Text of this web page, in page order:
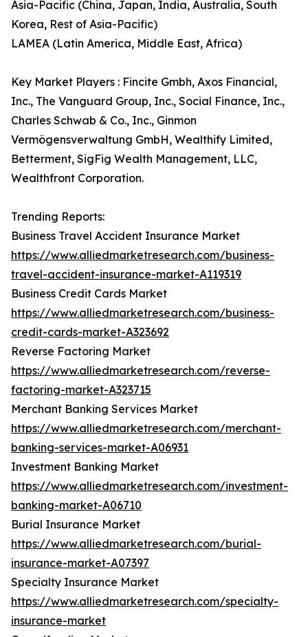
Asia-Pacific (China, Japan, India, Australia, South
Korea, Rest of Asia-Pacific)
LAMEA (Latin America, Middle East, Africa)
Key Market Players : Fincite Gmbh, Axos Financial,
Inc., The Vanguard Group, Inc., Social Finance, Inc.,
Charles Schwab & Co., Inc., Ginmon
Vermögensverwaltung GmbH, Wealthify Limited,
Betterment, SigFig Wealth Management, LLC,
Wealthfront Corporation.
Trending Reports:
Business Travel Accident Insurance Market
https://www.alliedmarketresearch.com/business-
travel-accident-insurance-market-A119319
Business Credit Cards Market
https://www.alliedmarketresearch.com/business-
credit-cards-market-A323692
Reverse Factoring Market
https://www.alliedmarketresearch.com/reverse-
factoring-market-A323715
Merchant Banking Services Market
https://www.alliedmarketresearch.com/merchant-
banking-services-market-A06931
Investment Banking Market
https://www.alliedmarketresearch.com/investment-
banking-market-A06710
Burial Insurance Market
https://www.alliedmarketresearch.com/burial-
insurance-market-A07397
Specialty Insurance Market
https://www.alliedmarketresearch.com/specialty-
insurance-market